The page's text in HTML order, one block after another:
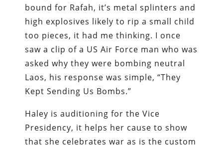
bound for Rafah, it’s metal splinters and
high explosives likely to rip a small child
too pieces, it had me thinking. I once
saw a clip of a US Air Force man who was
asked why they were bombing neutral
Laos, his response was simple, “They
Kept Sending Us Bombs.”
Haley is auditioning for the Vice
Presidency, it helps her cause to show
that she celebrates war as is the custom